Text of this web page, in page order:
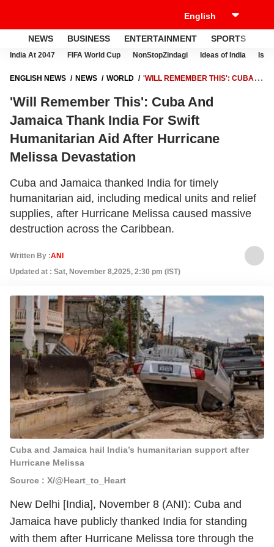
NEWS BUSINESS ENTERTAINMENT SPORTS
India At 2047 FIFA World Cup NonStopZindagi Ideas of India
ENGLISH NEWS NEWS WORLD
'WILL REMEMBER THIS': CUBA
HURRICANE MELISSA DEVASTATION
'Will Remember This': Cuba And
Jamaica Thank India For Swift
Humanitarian Aid After Hurricane
Melissa Devastation
Cuba and Jamaica thanked India for timely
humanitarian aid, including medical units and relief
supplies, after Hurricane Melissa caused massive
destruction across the Caribbean.
Written By :ANI
Updated at : Sat, November 8,2025, 2:30 pm (IST)
Cuba and Jamaica hail India’s humanitarian support after
Hurricane Melissa
Source : X/@Heart_to_Heart
New Delhi [India], November 8 (ANI): Cuba and
Jamaica have publicly thanked India for standing
with them after Hurricane Melissa tore through the